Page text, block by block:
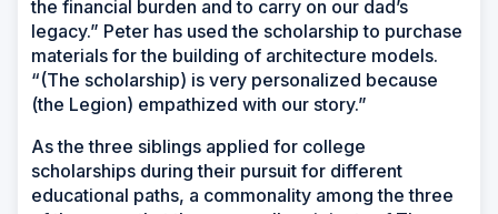
the financial burden and to carry on our dad’s
legacy.” Peter has used the scholarship to purchase
materials for the building of architecture models.
“(The scholarship) is very personalized because
(the Legion) empathized with our story.”
As the three siblings applied for college
scholarships during their pursuit for different
educational paths, a commonality among the three